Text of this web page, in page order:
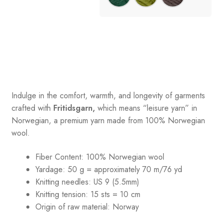
Indulge in the comfort, warmth, and longevity of garments
crafted with Fritidsgarn, which means “leisure yarn” in
Norwegian, a premium yarn made from 100% Norwegian
wool.
Fiber Content: 100% Norwegian wool
Yardage: 50 g = approximately 70 m/76 yd
Knitting needles: US 9 (5.5mm)
Knitting tension: 15 sts = 10 cm
Origin of raw material: Norway